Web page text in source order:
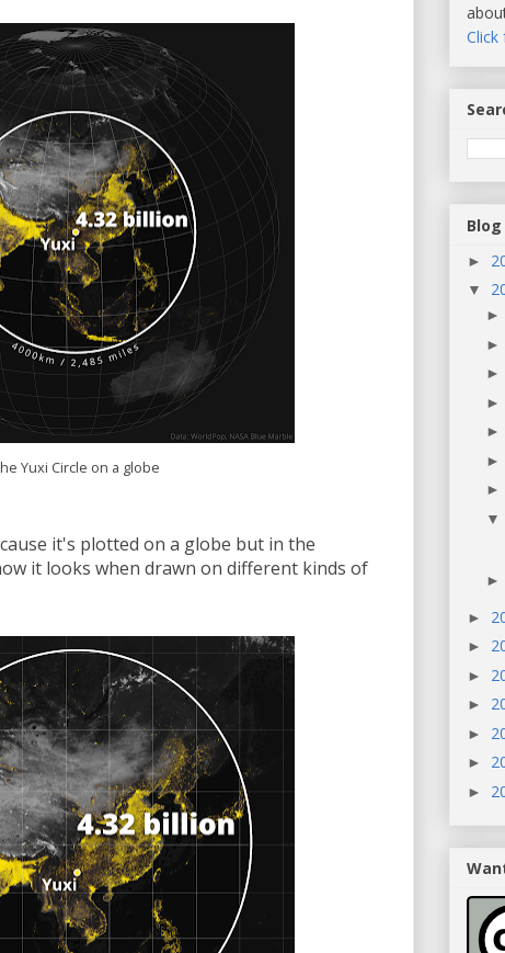
Yuxi Circle on a globe
it's plotted on a globe but in the
it looks when drawn on different kinds of
►
▼
►
►
►
►
►
►
►
▼
►
►
►
►
►
►
►
►